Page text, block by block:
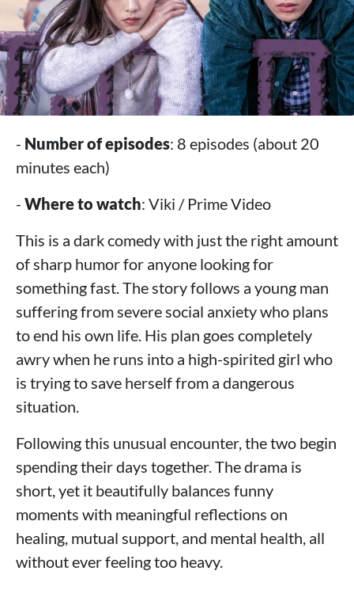
- Number of episodes: 8 episodes (about 20
minutes each)
- Where to watch: Viki / Prime Video
This is a dark comedy with just the right amount
of sharp humor for anyone looking for
something fast. The story follows a young man
suffering from severe social anxiety who plans
to end his own life. His plan goes completely
awry when he runs into a high-spirited girl who
is trying to save herself from a dangerous
situation.
Following this unusual encounter, the two begin
spending their days together. The drama is
short, yet it beautifully balances funny
moments with meaningful reflections on
healing, mutual support, and mental health, all
without ever feeling too heavy.